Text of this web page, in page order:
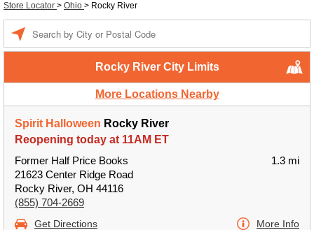
Store Locator > Ohio > Rocky River
Rocky River City Limits
More Locations Nearby
Spirit Halloween Rocky River
Reopening today at 11AM ET
Former Half Price Books
21623 Center Ridge Road
Rocky River, OH 44116
(855) 704-2669
1.3 mi
Get Directions More Info